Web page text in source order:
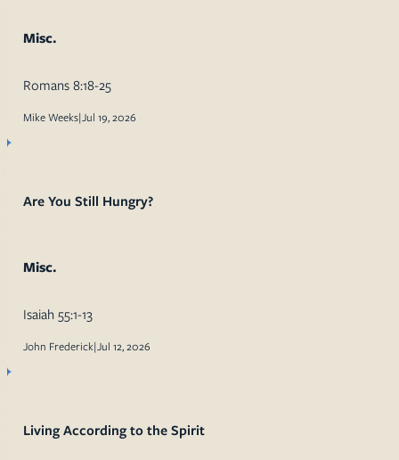
Misc.
Romans 8:18-25
Mike Weeks|Jul 19, 2026
Are You Still Hungry?
Misc.
Isaiah 55:1-13
John Frederick|Jul 12, 2026
Living According to the Spirit